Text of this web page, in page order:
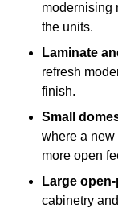
modernising
the units.
Laminate
refresh
finish.
Small
where a new
more open
Large
cabinetry